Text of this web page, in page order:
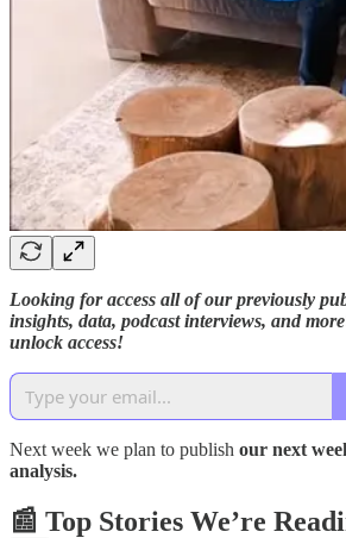
Looking for access all of our previously
insights, data, podcast interviews, and
unlock access!
Next week we plan to publish our next
analysis.
📰 Top Stories We’re